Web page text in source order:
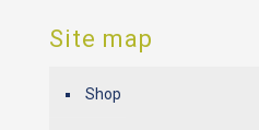
Site map
Shop